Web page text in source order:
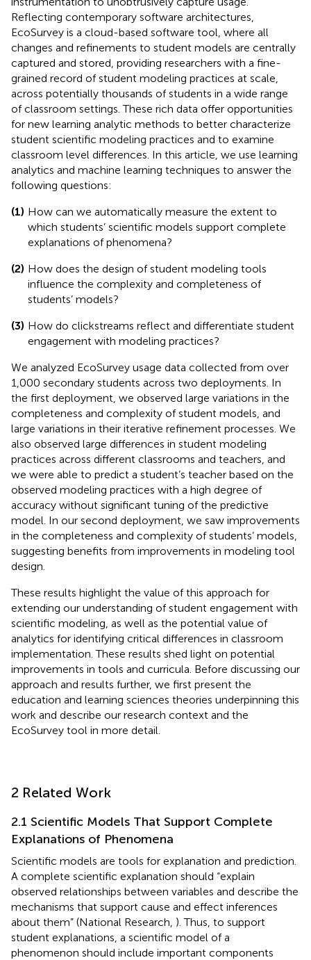
Reflecting contemporary software architectures,
EcoSurvey is a cloud-based software tool, where all
changes and refinements to student models are centrally
captured and stored, providing researchers with a fine-
grained record of student modeling practices at scale,
across potentially thousands of students in a wide range
of classroom settings. These rich data offer opportunities
for new learning analytic methods to better characterize
student scientific modeling practices and to examine
classroom level differences. In this article, we use learning
analytics and machine learning techniques to answer the
following questions:
(1) How can we automatically measure the extent to
which students’ scientific models support complete
explanations of phenomena?
(2) How does the design of student modeling tools
influence the complexity and completeness of
students’ models?
(3) How do clickstreams reflect and differentiate student
engagement with modeling practices?
We analyzed EcoSurvey usage data collected from over
1,000 secondary students across two deployments. In
the first deployment, we observed large variations in the
completeness and complexity of student models, and
large variations in their iterative refinement processes. We
also observed large differences in student modeling
practices across different classrooms and teachers, and
we were able to predict a student’s teacher based on the
observed modeling practices with a high degree of
accuracy without significant tuning of the predictive
model. In our second deployment, we saw improvements
in the completeness and complexity of students’ models,
suggesting benefits from improvements in modeling tool
design.
These results highlight the value of this approach for
extending our understanding of student engagement with
scientific modeling, as well as the potential value of
analytics for identifying critical differences in classroom
implementation. These results shed light on potential
improvements in tools and curricula. Before discussing our
approach and results further, we first present the
education and learning sciences theories underpinning this
work and describe our research context and the
EcoSurvey tool in more detail.
2 Related Work
2.1 Scientific Models That Support Complete
Explanations of Phenomena
Scientific models are tools for explanation and prediction.
A complete scientific explanation should “explain
observed relationships between variables and describe the
mechanisms that support cause and effect inferences
about them” (National Research, ). Thus, to support
student explanations, a scientific model of a
phenomenon should include important components